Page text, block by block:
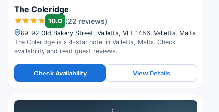
The Coleridge
10.0 (22 reviews)
89-92 Old Bakery Street, Valletta, VLT 1456, Valletta, Malta
The Coleridge is a 4-star hotel in Valletta, Malta. Check
availability and read guest reviews.
Check Availability View Details